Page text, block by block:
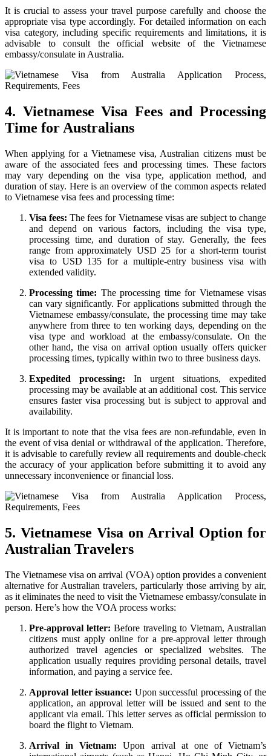
It is crucial to assess your travel purpose carefully and choose the
appropriate visa type accordingly. For detailed information on each
visa category, including specific requirements and limitations, it is
advisable to consult the official website of the Vietnamese
embassy/consulate in Australia.
4. Vietnamese Visa Fees and Processing
Time for Australians
When applying for a Vietnamese visa, Australian citizens must be
aware of the associated fees and processing times. These factors
may vary depending on the visa type, application method, and
duration of stay. Here is an overview of the common aspects related
to Vietnamese visa fees and processing time:
Visa fees: The fees for Vietnamese visas are subject to change
and depend on various factors, including the visa type,
processing time, and duration of stay. Generally, the fees
range from approximately USD 25 for a short-term tourist
visa to USD 135 for a multiple-entry business visa with
extended validity.
Processing time: The processing time for Vietnamese visas
can vary significantly. For applications submitted through the
Vietnamese embassy/consulate, the processing time may take
anywhere from three to ten working days, depending on the
visa type and workload at the embassy/consulate. On the
other hand, the visa on arrival option usually offers quicker
processing times, typically within two to three business days.
Expedited processing: In urgent situations, expedited
processing may be available at an additional cost. This service
ensures faster visa processing but is subject to approval and
availability.
It is important to note that the visa fees are non-refundable, even in
the event of visa denial or withdrawal of the application. Therefore,
it is advisable to carefully review all requirements and double-check
the accuracy of your application before submitting it to avoid any
unnecessary inconvenience or financial loss.
5. Vietnamese Visa on Arrival Option for
Australian Travelers
The Vietnamese visa on arrival (VOA) option provides a convenient
alternative for Australian travelers, particularly those arriving by air,
as it eliminates the need to visit the Vietnamese embassy/consulate in
person. Here’s how the VOA process works:
Pre-approval letter: Before traveling to Vietnam, Australian
citizens must apply online for a pre-approval letter through
authorized travel agencies or specialized websites. The
application usually requires providing personal details, travel
information, and paying a service fee.
Approval letter issuance: Upon successful processing of the
application, an approval letter will be issued and sent to the
applicant via email. This letter serves as official permission to
board the flight to Vietnam.
Arrival in Vietnam: Upon arrival at one of Vietnam’s